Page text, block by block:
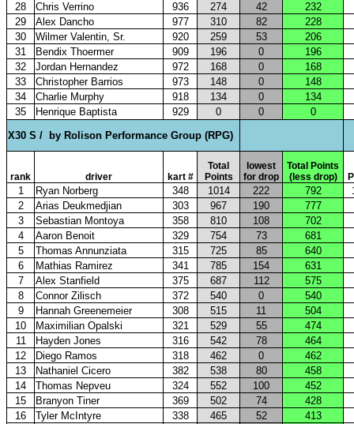
28
Chris Verrino 936 274 42
232
29
Alex Dancho 977 310 82
228
30
Wilmer Valentin, Sr. 920 259 53
206
31
Bendix Thoermer 909 196 0
196
32
Jordan Hernandez 972 168 0
168
33
Christopher Barrios 973 148 0
148
34
Charlie Murphy 918 134 0
134
35
Henrique Baptista 929 0 0
0
X30 S /
by Rolison Performance Group (RPG)
rank driver kart #
Total
Points
lowest
for drop
Total Points
(less drop)
1 Ryan Norberg 348 1014 222 792
2
Arias Deukmedjian 303 967 190
777
3
Sebastian Montoya 358 810 108
702
4
Aaron Benoit 329 754 73
681
5
Thomas Annunziata 315 725 85
640
6
Mathias Ramirez 341 785 154
631
7
Alex Stanfield 375 687 112
575
8
Connor Zilisch 372 540 0
540
9
Hannah Greenemeier 308 515 11
504
10
Maximilian Opalski 321 529 55
474
11
Hayden Jones 316 542 78
464
12
Diego Ramos 318 462 0
462
13
Nathaniel Cicero 382 538 80
458
14
Thomas Nepveu 324 552 100
452
15
Branyon Tiner 369 502 74
428
16
Tyler McIntyre 338 465 52
413